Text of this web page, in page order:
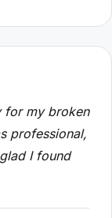
for my broken
professional,
I found